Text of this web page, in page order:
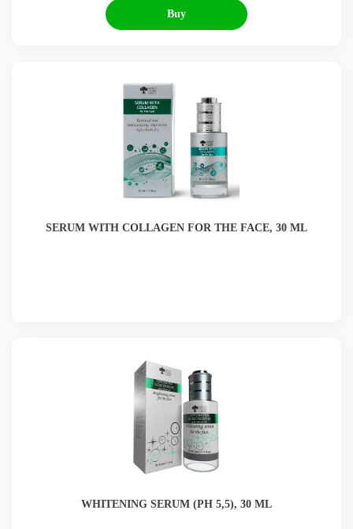
Buy
SERUM WITH COLLAGEN FOR THE FACE, 30 ML
WHITENING SERUM (РН 5,5), 30 ML